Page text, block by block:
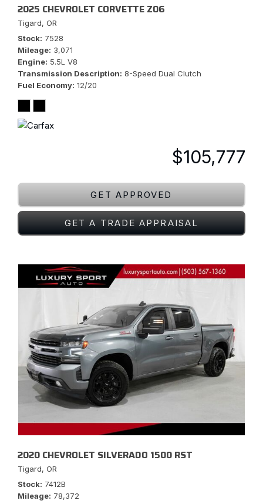
2025 CHEVROLET CORVETTE Z06
Tigard, OR
Stock 7528
Mileage 3,071
Engine 5.5L V8
Transmission Description 8-Speed Dual Clutch
Fuel Economy 12/20
$105,777
GET APPROVED
GET A TRADE APPRAISAL
2020 CHEVROLET SILVERADO 1500 RST
Tigard, OR
Stock 7412B
Mileage 78,372